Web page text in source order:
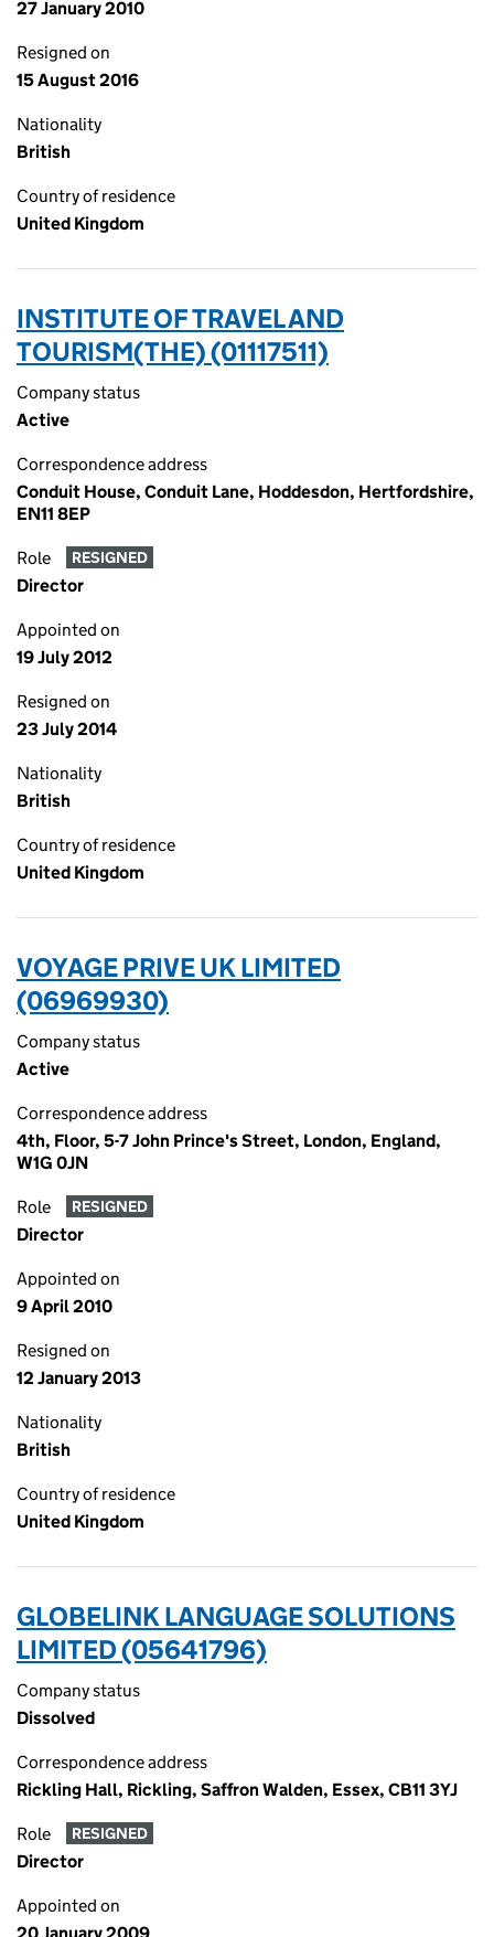
27 January 2010
Resigned on
15 August 2016
Nationality
British
Country of residence
United Kingdom
INSTITUTE OF TRAVEL AND
TOURISM(THE) (01117511)
Company status
Active
Correspondence address
Conduit House, Conduit Lane, Hoddesdon, Hertfordshire,
EN11 8EP
Role RESIGNED
Director
Appointed on
19 July 2012
Resigned on
23 July 2014
Nationality
British
Country of residence
United Kingdom
VOYAGE PRIVE UK LIMITED
(06969930)
Company status
Active
Correspondence address
4th, Floor, 5-7 John Prince's Street, London, England,
W1G 0JN
Role RESIGNED
Director
Appointed on
9 April 2010
Resigned on
12 January 2013
Nationality
British
Country of residence
United Kingdom
GLOBELINK LANGUAGE SOLUTIONS
LIMITED (05641796)
Company status
Dissolved
Correspondence address
Rickling Hall, Rickling, Saffron Walden, Essex, CB11 3YJ
Role RESIGNED
Director
Appointed on